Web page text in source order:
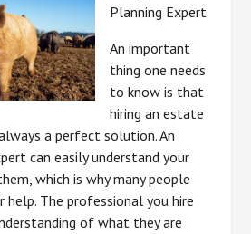
Planning Expert
An important
thing one needs
to know is that
hiring an estate
a perfect solution. An
can easily understand your
which is why many people
The professional you hire
of what they are